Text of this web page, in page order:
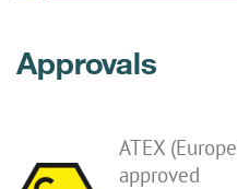
Approvals
ATEX
approved